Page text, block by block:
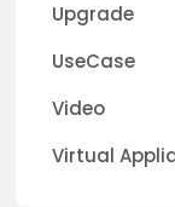
Upgrade
UseCase
Video
Virtual